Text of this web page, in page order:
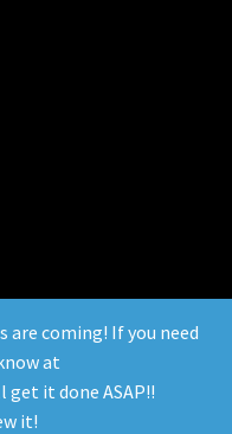
are coming! If you need
at
it done ASAP!!
it!